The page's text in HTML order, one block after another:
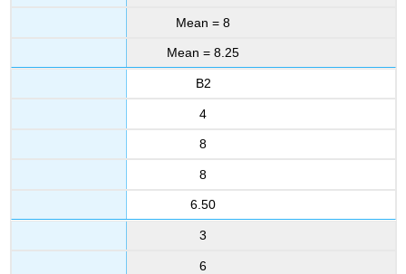
Mean = 8
Mean = 8.25
B2
4
8
8
6.50
3
6